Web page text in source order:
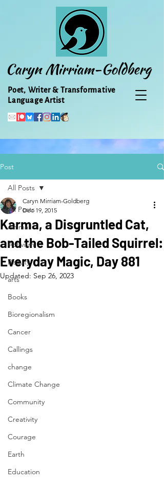
Caryn Mirriam-Goldberg
Poet, Writer & Transformative
Language Artist
Post
All Posts
Animal
Activism
Beauty
arts
Books
Bioregionalism
Cancer
Callings
change
Climate Change
Community
Creativity
Courage
Earth
Education
All Posts
Karma, a Disgruntled Cat,
and the Bob-Tailed Squirrel:
Everyday Magic, Day 881
Caryn Mirriam-Goldberg
Dec 19, 2015
Updated: Sep 26, 2023